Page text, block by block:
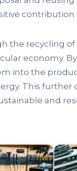
the recycling
economy.
into the
This
and